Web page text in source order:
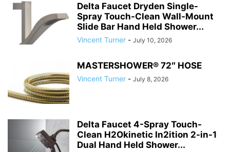
Delta Faucet Dryden Single-
Spray Touch-Clean Wall-Mount
Slide Bar Hand Held Shower...
Vincent Turner - July 10, 2026
MASTERSHOWER® 72″ HOSE
Vincent Turner - July 8, 2026
Delta Faucet 4-Spray Touch-
Clean H2Okinetic In2ition 2-in-1
Dual Hand Held Shower...